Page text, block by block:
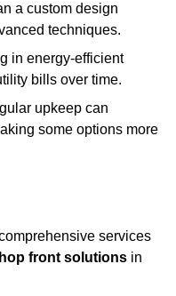
a custom design
techniques.
in energy-efficient
bills over time.
upkeep can
some options more
services
front solutions in